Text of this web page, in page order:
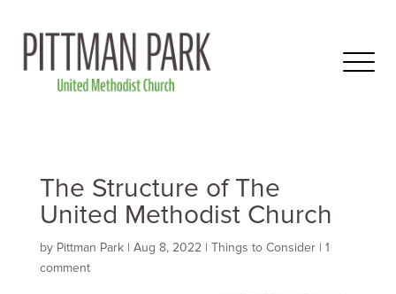
The Structure of The
United Methodist Church
by Pittman Park| Aug 8, 2022| Things to Consider| 1
comment